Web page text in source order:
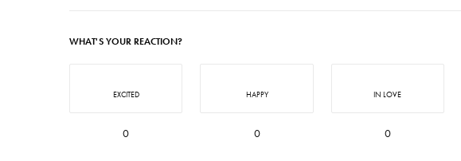
WHAT'S YOUR REACTION?
EXCITED
0
HAPPY
0
IN LOVE
0